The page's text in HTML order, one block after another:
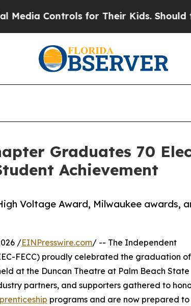
for Their Kids. Should the US?
Graduates 70
Achievement
Voltage Award, Milwaukee awards,
/EINPresswire.com/ -- The Independent
FECC) proudly celebrated the graduation
at the Duncan Theatre at Palm Beach State
partners, and supporters gathered to
programs and are now prepared to